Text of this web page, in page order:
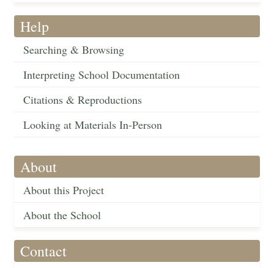
Help
Searching & Browsing
Interpreting School Documentation
Citations & Reproductions
Looking at Materials In-Person
About
About this Project
About the School
Contact